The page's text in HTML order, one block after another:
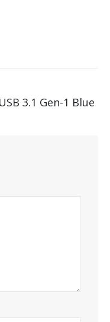
3.1 Gen-1 Blue